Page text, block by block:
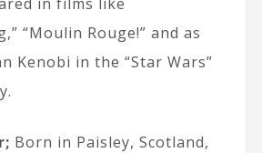
“Moulin Rouge!” and as
Kenobi in the “Star Wars”
Born in Paisley, Scotland,